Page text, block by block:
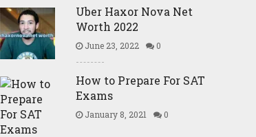
Uber Haxor Nova Net
Worth 2022
June 23, 2022 0
How to Prepare For SAT
Exams
January 8, 2021 0